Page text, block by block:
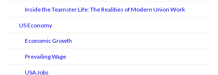
Inside the Teamster Life: The Realities of Modern Union Work
US Economy
Economic Growth
Prevailing Wage
USA Jobs